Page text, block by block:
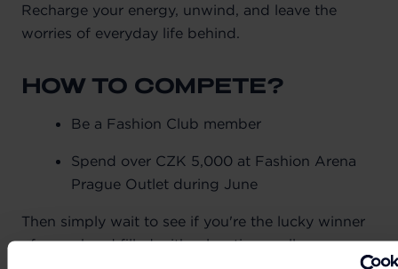
Recharge your energy, unwind, and leave the
worries of everyday life behind.
HOW TO COMPETE?
Be a Fashion Club member
Spend over CZK 5,000 at Fashion Arena
Prague Outlet during June
Then simply wait to see if you're the lucky winner
of a weekend filled with relaxation, wellness,